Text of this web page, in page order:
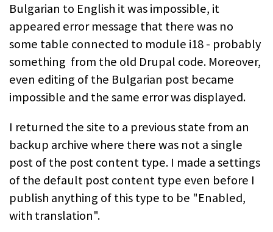
Bulgarian to English it was impossible, it
appeared error message that there was no
some table connected to module i18 - probably
something from the old Drupal code. Moreover,
even editing of the Bulgarian post became
impossible and the same error was displayed.
I returned the site to a previous state from an
backup archive where there was not a single
post of the post content type. I made a settings
of the default post content type even before I
publish anything of this type to be "Enabled,
with translation".